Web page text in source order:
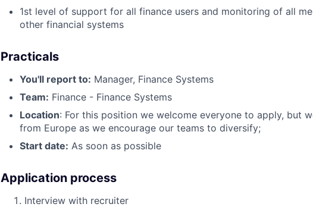
1st level of support for all finance users and monitoring of all
other financial systems
Practicals
You'll report to: Manager, Finance Systems
Team: Finance - Finance Systems
Location: For this position we welcome everyone to apply, but
from Europe as we encourage our teams to diversify;
Start date: As soon as possible
Application process
Interview with recruiter